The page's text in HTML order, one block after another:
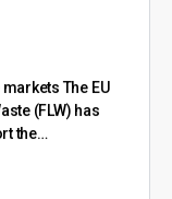
The EU
(FLW) has
the…